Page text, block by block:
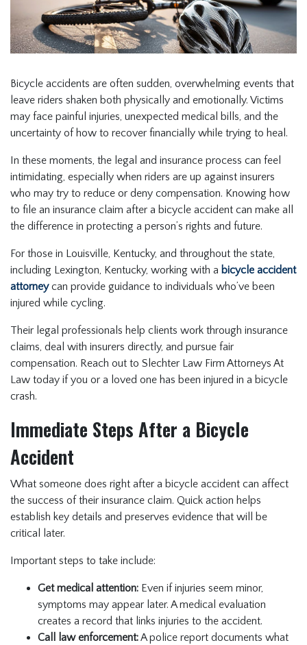
Bicycle accidents are often sudden, overwhelming events that
leave riders shaken both physically and emotionally. Victims
may face painful injuries, unexpected medical bills, and the
uncertainty of how to recover financially while trying to heal.
In these moments, the legal and insurance process can feel
intimidating, especially when riders are up against insurers
who may try to reduce or deny compensation. Knowing how
to file an insurance claim after a bicycle accident can make all
the difference in protecting a person’s rights and future.
For those in Louisville, Kentucky, and throughout the state,
including Lexington, Kentucky, working with a bicycle accident
attorneycan provide guidance to individuals who’ve been
injured while cycling.
Their legal professionals help clients work through insurance
claims, deal with insurers directly, and pursue fair
compensation. Reach out to Slechter Law Firm Attorneys At
Law today if you or a loved one has been injured in a bicycle
crash.
Immediate Steps After a Bicycle
Accident
What someone does right after a bicycle accident can affect
the success of their insurance claim. Quick action helps
establish key details and preserves evidence that will be
critical later.
Important steps to take include:
Get medical attention: Even if injuries seem minor,
symptoms may appear later. A medical evaluation
creates a record that links injuries to the accident.
Call law enforcement:A police report documents what